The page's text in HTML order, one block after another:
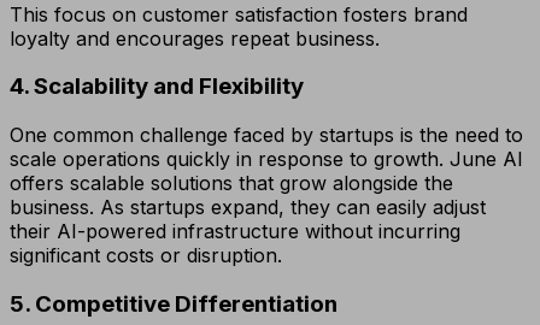
This focus on customer satisfaction fosters brand
loyalty and encourages repeat business.
4. Scalability and Flexibility
One common challenge faced by startups is the need to
scale operations quickly in response to growth. June AI
offers scalable solutions that grow alongside the
business. As startups expand, they can easily adjust
their AI-powered infrastructure without incurring
significant costs or disruption.
5. Competitive Differentiation